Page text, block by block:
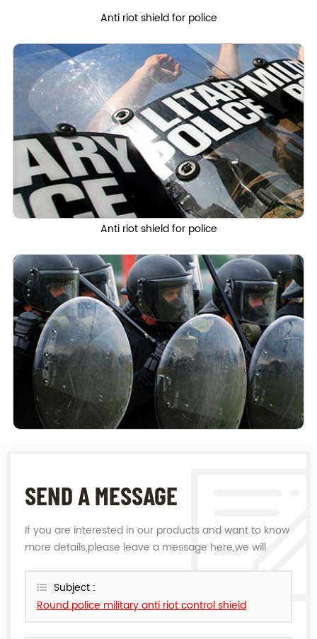
Anti riot shield for police
Anti riot shield for police
SEND A MESSAGE
If you are interested in our products and want to know
more details,please leave a message here,we will
Subject :
Round police military anti riot control shield